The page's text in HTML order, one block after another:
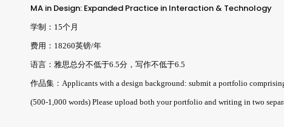
MA in Design: Expanded Practice in Interaction & Technology
学制：15个月
费用：18260英镑/年
语言：雅思总分不低于6.5分，写作不低于6.5
作品集：Applicants with a design background: submit a portfolio
(500-1,000 words) Please upload both your portfolio and writing in two